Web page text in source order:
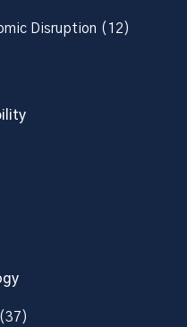
Disruption (12)